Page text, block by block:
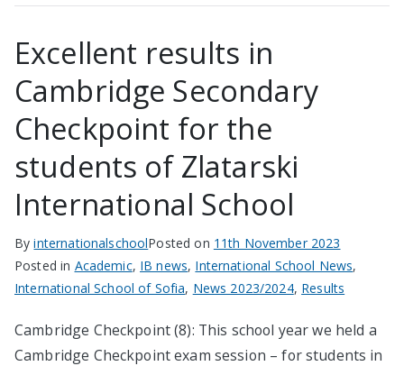
Excellent results in
Cambridge Secondary
Checkpoint for the
students of Zlatarski
International School
ByinternationalschoolPosted on 11th November 2023
Posted in Academic, IB news, International School News,
International School of Sofia, News 2023/2024, Results
Cambridge Checkpoint (8): This school year we held a
Cambridge Checkpoint exam session – for students in